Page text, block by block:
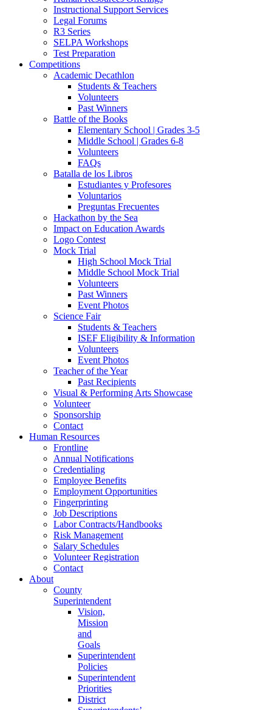
Instructional Support Services
Legal Forums
R3 Series
SELPA Workshops
Test Preparation
Competitions
Academic Decathlon
Students & Teachers
Volunteers
Past Winners
Battle of the Books
Elementary School | Grades 3-5
Middle School | Grades 6-8
Volunteers
FAQs
Batalla de los Libros
Estudiantes y Profesores
Voluntarios
Preguntas Frecuentes
Hackathon by the Sea
Impact on Education Awards
Logo Contest
Mock Trial
High School Mock Trial
Middle School Mock Trial
Volunteers
Past Winners
Event Photos
Science Fair
Students & Teachers
ISEF Eligibility & Information
Volunteers
Event Photos
Teacher of the Year
Past Recipients
Visual & Performing Arts Showcase
Volunteer
Sponsorship
Contact
Human Resources
Frontline
Annual Notifications
Credentialing
Employee Benefits
Employment Opportunities
Fingerprinting
Job Descriptions
Labor Contracts/Handbooks
Risk Management
Salary Schedules
Volunteer Registration
Contact
About
County
Superintendent
Vision,
Mission
and
Goals
Superintendent
Policies
Superintendent
Priorities
District